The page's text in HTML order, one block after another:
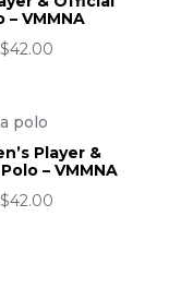
– VMMNA
$42.00
Player &
– VMMNA
$42.00